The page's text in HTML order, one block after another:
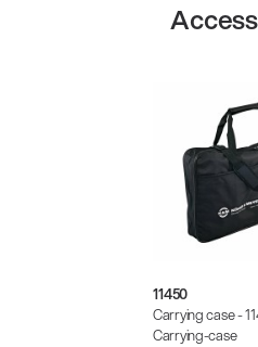
11450
Carrying case -
Carrying-case